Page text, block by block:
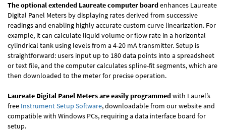
The optional extended Laureate computer boardenhances Laureate
Digital Panel Meters by displaying rates derived from successive
readings and enabling highly accurate custom curve linearization. For
example, it can calculate liquid volume or flow rate in a horizontal
cylindrical tank using levels from a 4-20 mA transmitter. Setup is
straightforward: users input up to 180 data points into a spreadsheet
or text file, and the computer calculates spline-fit segments, which are
then downloaded to the meter for precise operation.
Laureate Digital Panel Meters are easily programmedwith Laurel’s
free Instrument Setup Software, downloadable from our website and
compatible with Windows PCs, requiring a data interface board for
setup.